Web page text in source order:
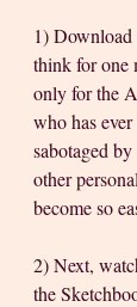
1)
think for one
only for the
who has
sabotaged
other
become so
2) Next,
the